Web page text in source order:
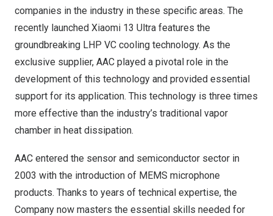
companies in the industry in these specific areas. The
recently launched Xiaomi 13 Ultra features the
groundbreaking LHP VC cooling technology. As the
exclusive supplier, AAC played a pivotal role in the
development of this technology and provided essential
support for its application. This technology is three times
more effective than the industry’s traditional vapor
chamber in heat dissipation.
AAC entered the sensor and semiconductor sector in
2003 with the introduction of MEMS microphone
products. Thanks to years of technical expertise, the
Company now masters the essential skills needed for